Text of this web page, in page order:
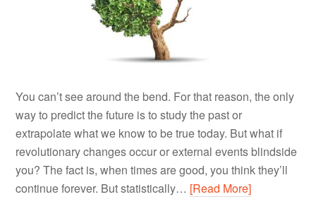
You can’t see around the bend. For that reason, the only
way to predict the future is to study the past or
extrapolate what we know to be true today. But what if
revolutionary changes occur or external events blindside
you? The fact is, when times are good, you think they’ll
continue forever. But statistically… [Read More]